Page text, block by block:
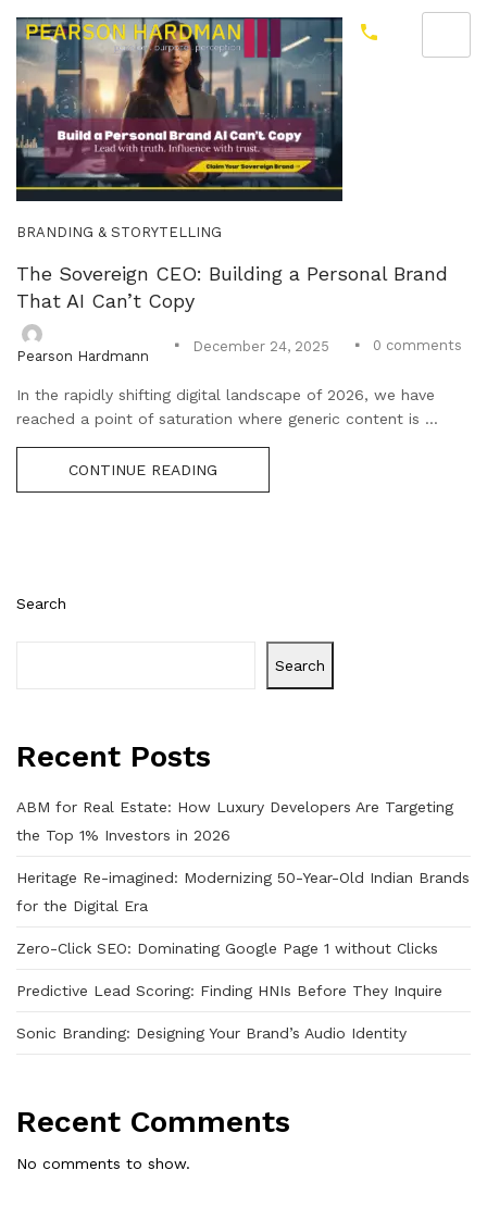
Search
Search
Recent Posts
ABM for Real Estate: How Luxury Developers Are Targeting
the Top 1% Investors in 2026
Heritage Re-imagined: Modernizing 50-Year-Old Indian Brands
for the Digital Era
Zero-Click SEO: Dominating Google Page 1 without Clicks
Predictive Lead Scoring: Finding HNIs Before They Inquire
Sonic Branding: Designing Your Brand’s Audio Identity
Recent Comments
No comments to show.
BRANDING & STORYTELLING
The Sovereign CEO: Building a Personal Brand
That AI Can’t Copy
Pearson Hardmann
December 24, 2025 0 comments
In the rapidly shifting digital landscape of 2026, we have
reached a point of saturation where generic content is ...
CONTINUE READING